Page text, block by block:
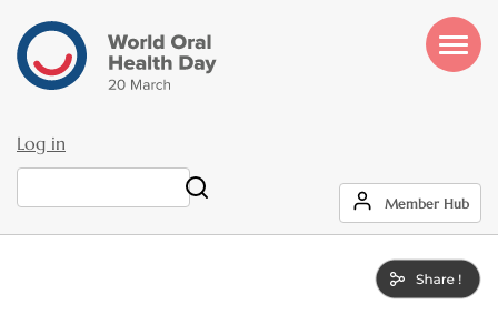
main
content
User
account
Log in
Member Hub